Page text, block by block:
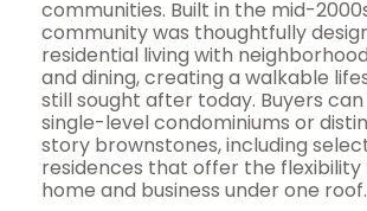
communities. Built in the mid-
community was thoughtfully
residential living with
and dining, creating a walkable
still sought after today. Buyers
single-level condominiums or
story brownstones, including
residences that offer the
home and business under one roof.